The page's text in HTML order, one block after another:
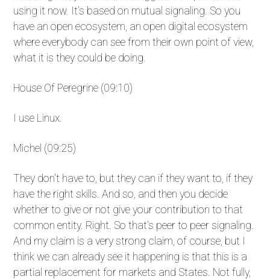
using it now. It's based on mutual signaling. So you
have an open ecosystem, an open digital ecosystem
where everybody can see from their own point of view,
what it is they could be doing.
House Of Peregrine (09:10)
I use Linux.
Michel (09:25)
They don't have to, but they can if they want to, if they
have the right skills. And so, and then you decide
whether to give or not give your contribution to that
common entity. Right. So that's peer to peer signaling.
And my claim is a very strong claim, of course, but I
think we can already see it happening is that this is a
partial replacement for markets and States. Not fully,